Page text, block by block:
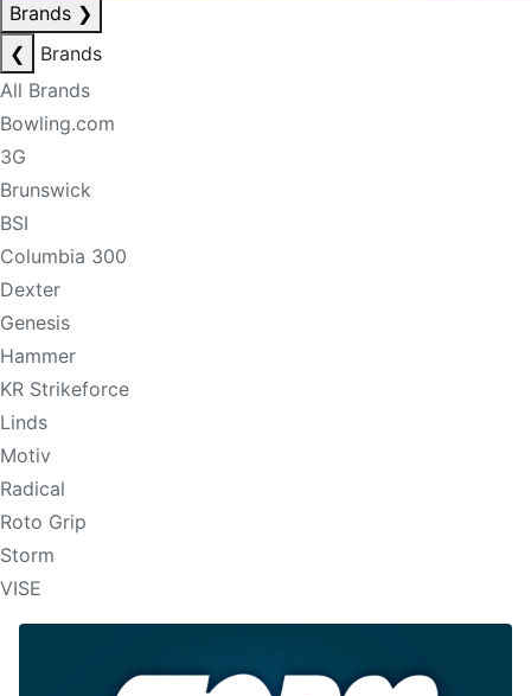
Brands ❯
❮
Brands
All Brands
Bowling.com
3G
Brunswick
BSI
Columbia 300
Dexter
Genesis
Hammer
KR Strikeforce
Linds
Motiv
Radical
Roto Grip
Storm
VISE